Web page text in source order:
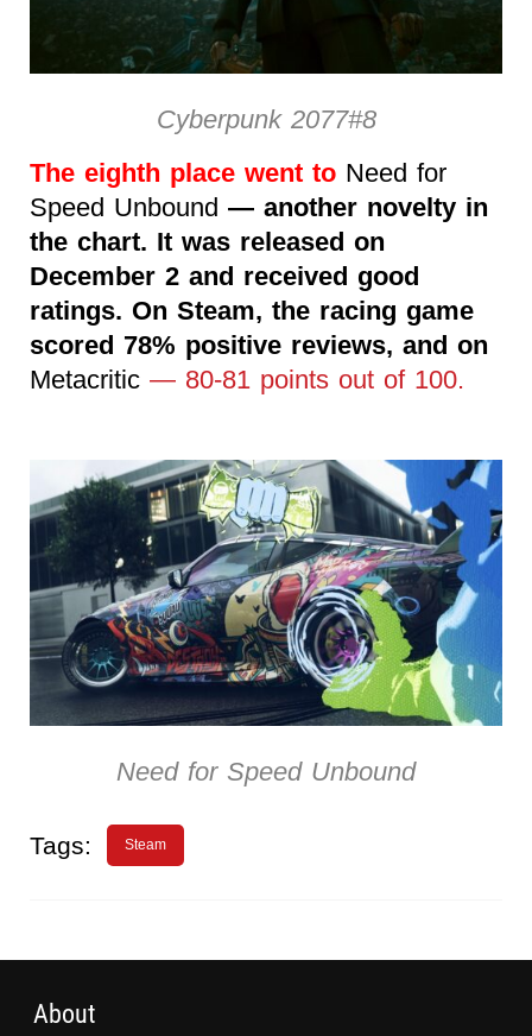
Cyberpunk 2077#8
The eighth place went to Need for
Speed Unbound — another novelty in
the chart. It was released on
December 2 and received good
ratings. On Steam, the racing game
scored 78% positive reviews, and on
Metacritic — 80-81 points out of 100.
Need for Speed Unbound
Tags: Steam
About